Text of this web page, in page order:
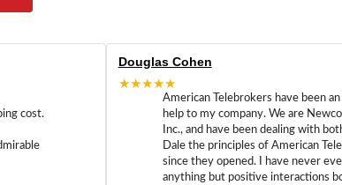
cost.
Douglas Cohen
★★★★★
American Telebrokers have been
help to my company. We are
Inc., and have been dealing with
Dale the principles of American
since they opened. I have never
anything but positive interactions